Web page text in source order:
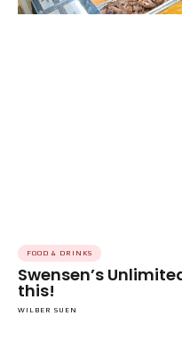
FOOD & DRINKS
Swensen’s
this!
WILBER SUEN